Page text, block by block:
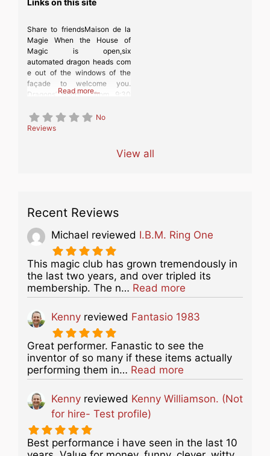
Links on this site
Share to friendsMaison de la
Magie When the House of
Magic is open,six
automated dragon heads com
e out of the windows of the
façade to welcome you.
Dragons’ hours : from 9:30
minutes (9:30 a.m., 10 a.m.,
10:30 a.m., etc.). In case of
machines do not go out.
Read more…
No
Reviews
View all
Recent Reviews
Michael reviewed I.B.M. Ring One
This magic club has grown tremendously in
the last two years, and over tripled its
membership. The n… Read more
Kenny reviewed Fantasio 1983
Great performer. Fanastic to see the
inventor of so many if these items actually
performing them in… Read more
Kenny reviewed Kenny Williamson. (Not
for hire- Test profile)
Best performance i have seen in the last 10